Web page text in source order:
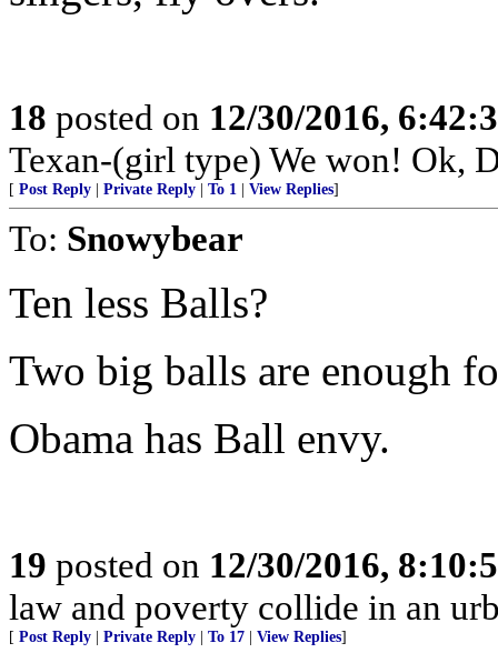
18 posted on 12/30/2016,
Texan-(girl type) We won! Ok,
[ Post Reply Private Reply To 1 View Replies]
To: Snowybear
Ten less Balls?
Two big balls are enough
Obama has Ball envy.
19 posted on 12/30/2016,
law and poverty collide in an
[ Post Reply Private Reply To 17 View Replies]